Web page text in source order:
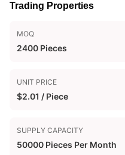
Trading Properties
MOQ
2400 Pieces
UNIT PRICE
$2.01 / Piece
SUPPLY CAPACITY
50000 Pieces Per Month